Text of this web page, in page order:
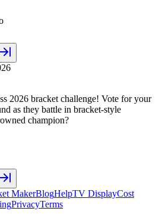
2026 bracket challenge! Vote for your
as they battle in bracket-style
champion?
MakerBlogHelpTV DisplayCost
PrivacyTerms